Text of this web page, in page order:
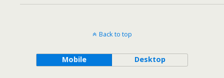
Back to top
Mobile Desktop